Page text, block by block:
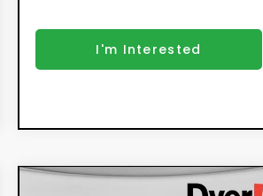
I'm Interested